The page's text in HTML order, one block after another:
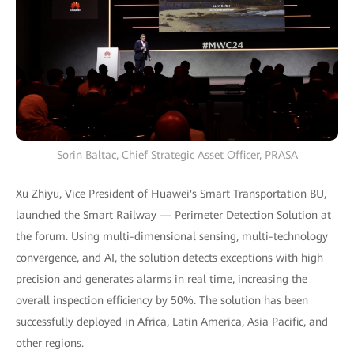
Sorin Baltac, Chief Strategic Asset Officer, PRASA
Xu Zhiyu, Vice President of Huawei's Smart Transportation BU,
launched the Smart Railway — Perimeter Detection Solution at
the forum. Using multi-dimensional sensing, multi-technology
convergence, and AI, the solution detects exceptions with high
precision and generates alarms in real time, increasing the
overall inspection efficiency by 50%. The solution has been
successfully deployed in Africa, Latin America, Asia Pacific, and
other regions.